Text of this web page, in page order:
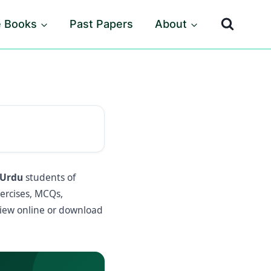
Books Past Papers About
students of
MCQs,
online or download